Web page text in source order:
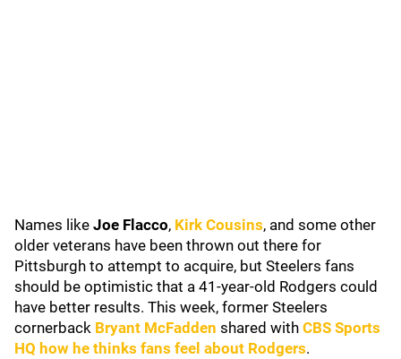
Names like Joe Flacco, Kirk Cousins, and some other
older veterans have been thrown out there for
Pittsburgh to attempt to acquire, but Steelers fans
should be optimistic that a 41-year-old Rodgers could
have better results. This week, former Steelers
cornerback Bryant McFadden shared with CBS Sports
HQ how he thinks fans feel about Rodgers.